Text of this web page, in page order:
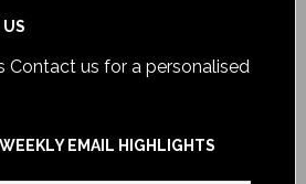
Contact us for a personalised
EMAIL HIGHLIGHTS